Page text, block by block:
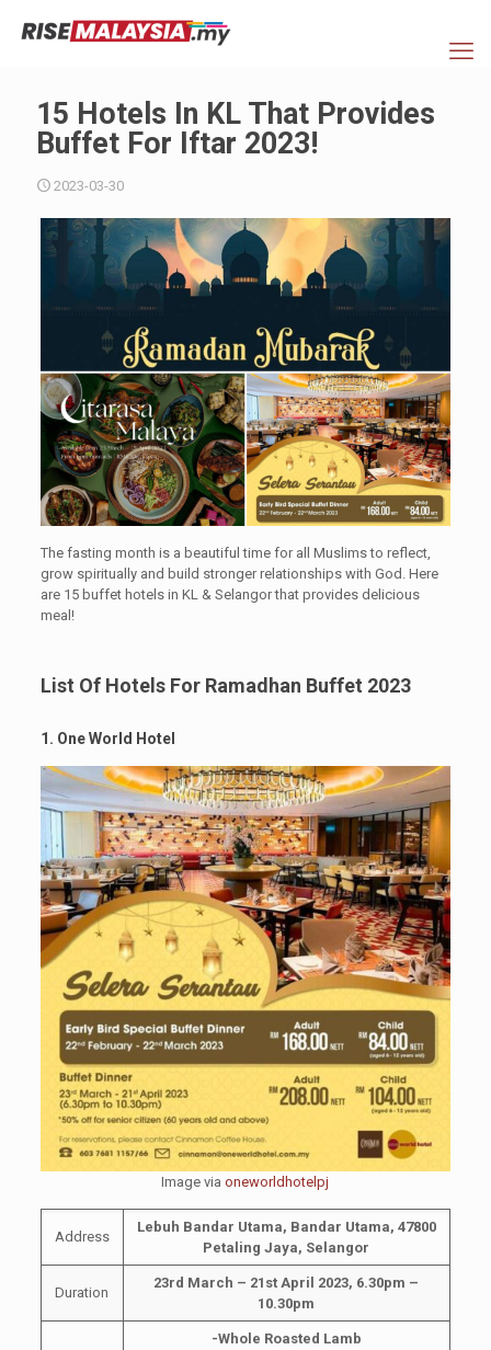
15 Hotels In KL That Provides
Buffet For Iftar 2023!
2023-03-30
The fasting month is a beautiful time for all Muslims to reflect,
grow spiritually and build stronger relationships with God. Here
are 15 buffet hotels in KL & Selangor that provides delicious
meal!
List Of Hotels For Ramadhan Buffet 2023
1. One World Hotel
Image viaoneworldhotelpj
Address
Lebuh Bandar Utama, Bandar Utama, 47800
Petaling Jaya, Selangor
Duration
23rd March – 21st April 2023, 6.30pm –
10.30pm
-Whole Roasted Lamb